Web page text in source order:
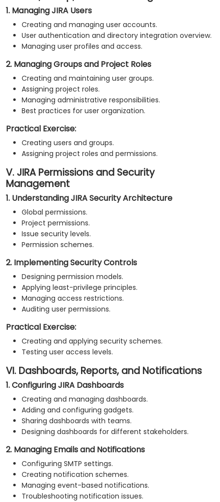
1. Managing JIRA Users
Creating and managing user accounts.
User authentication and directory integration overview.
Managing user profiles and access.
2. Managing Groups and Project Roles
Creating and maintaining user groups.
Assigning project roles.
Managing administrative responsibilities.
Best practices for user organization.
Practical Exercise:
Creating users and groups.
Assigning project roles and permissions.
V. JIRA Permissions and Security
Management
1. Understanding JIRA Security Architecture
Global permissions.
Project permissions.
Issue security levels.
Permission schemes.
2. Implementing Security Controls
Designing permission models.
Applying least-privilege principles.
Managing access restrictions.
Auditing user permissions.
Practical Exercise:
Creating and applying security schemes.
Testing user access levels.
VI. Dashboards, Reports, and Notifications
1. Configuring JIRA Dashboards
Creating and managing dashboards.
Adding and configuring gadgets.
Sharing dashboards with teams.
Designing dashboards for different stakeholders.
2. Managing Emails and Notifications
Configuring SMTP settings.
Creating notification schemes.
Managing event-based notifications.
Troubleshooting notification issues.